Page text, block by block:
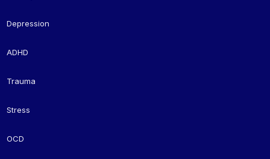
Depression
ADHD
Trauma
Stress
OCD